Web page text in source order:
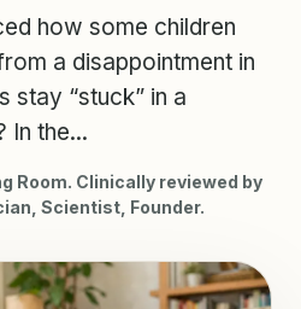
how some children
a disappointment in
stay “stuck” in a
In the...
Room. Clinically reviewed by
Scientist, Founder.